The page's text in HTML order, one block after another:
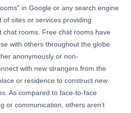
in Google or any search engine
of sites or services providing
chat rooms. Free chat rooms have
with others throughout the globe
anonymously or non-
with new strangers from the
or residence to construct new
As compared to face-to-face
or communication, others aren’t